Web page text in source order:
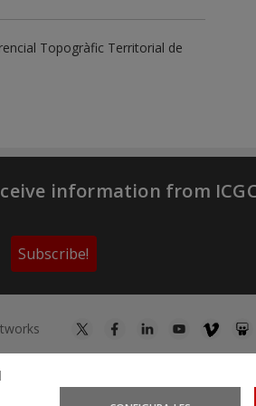
Topogràfic Territorial de
information from
Subscribe!